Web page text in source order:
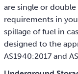
are single or
requirements in
spillage of fuel in
designed to the
AS1940:2017 and